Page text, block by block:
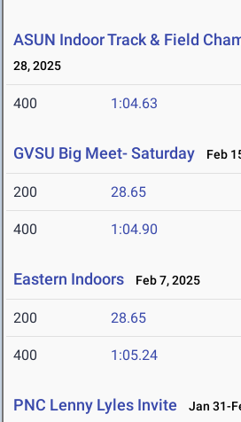
ASUN Indoor Track & Field
28, 2025
400 1:04.63
GVSU Big Meet- Saturday Feb
200 28.65
400 1:04.90
Eastern Indoors Feb 7, 2025
200 28.65
400 1:05.24
PNC Lenny Lyles Invite Jan 31-